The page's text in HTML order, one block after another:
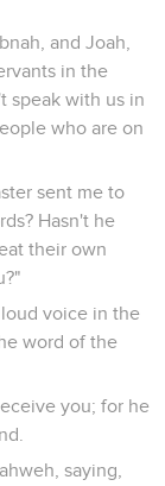
and Joah,
in the
speak with us in
who are on
sent me to
Hasn't he
their own
voice in the
word of the
you; for he
saying,